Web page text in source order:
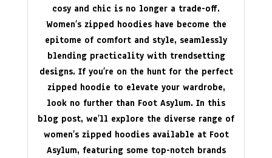
cosy and chic is no longer a trade-off.
Women’s zipped hoodies have become the
epitome of comfort and style, seamlessly
blending practicality with trendsetting
designs. If you’re on the hunt for the perfect
zipped hoodie to elevate your wardrobe,
look no further than Foot Asylum. In this
blog post, we’ll explore the diverse range of
women’s zipped hoodies available at Foot
Asylum, featuring some top-notch brands